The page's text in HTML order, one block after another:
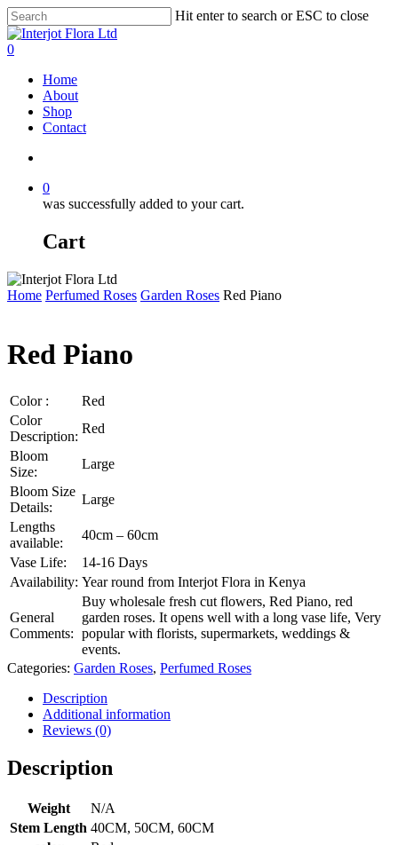
Skip
to
main
Hit enter to search or ESC to close
Close
Search
search
0
Home
About
Shop
Contact
0
was successfully added to your cart.
Cart
Home Perfumed Roses Garden Roses Red Piano
Red Piano
Color :
Red
Color
Description:
Red
Bloom
Size:
Large
Bloom Size
Details:
Large
Lengths
available:
40cm – 60cm
Vase Life:
14-16 Days
Availability: Year round from Interjot Flora in Kenya
General
Comments:
Buy wholesale fresh cut flowers, Red Piano, red
garden roses. It opens well with a long vase life, Very
popular with florists, supermarkets, weddings &
events.
Categories: Garden Roses, Perfumed Roses
Description
Additional information
Reviews (0)
Description
Weight
N/A
Stem Length 40CM, 50CM, 60CM